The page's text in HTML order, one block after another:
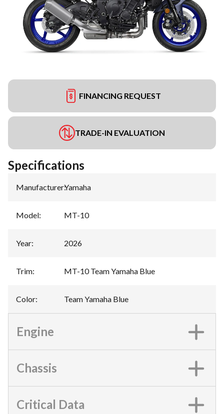
FINANCING REQUEST
TRADE-IN EVALUATION
Specifications
Manufacturer:Yamaha
Model: MT-10
Year: 2026
Trim: MT-10 Team Yamaha Blue
Color: Team Yamaha Blue
Engine
Chassis
Critical Data